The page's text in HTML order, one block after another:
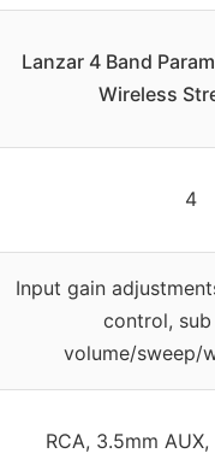
Lanzar 4 Band
Wireless
4
Input gain
control,
volume/sweep/
RCA, 3.5mm